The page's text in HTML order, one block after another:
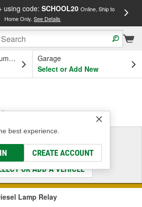
using code: SCHOOL20 Online, Ship to
Home Only.See Details
OH
Garage
Select or Add New
best experience.
CREATE ACCOUNT
Select a Vehicle
the Parts That Fit
OR ADD A VEHICLE
Lamp Relay